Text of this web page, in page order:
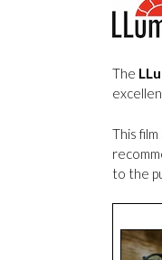
The
This
to the